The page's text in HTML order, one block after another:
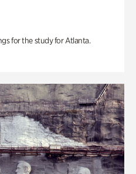
for the study for Atlanta.